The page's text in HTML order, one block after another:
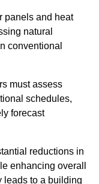
panels and heat
natural
conventional
must assess
schedules,
forecast
reductions in
enhancing overall
leads to a building